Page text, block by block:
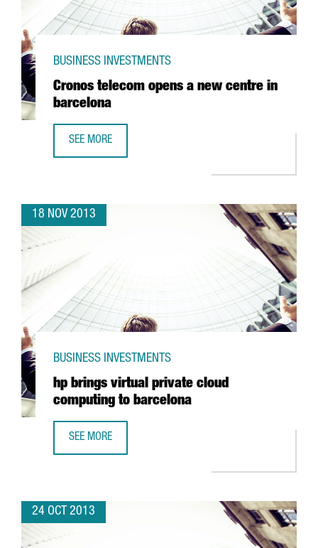
Cronos telecom opens a new centre in
barcelona
BUSINESS INVESTMENTS
SEE MORE
18 NOV 2013
hp brings virtual private cloud
computing to barcelona
BUSINESS INVESTMENTS
SEE MORE
24 OCT 2013